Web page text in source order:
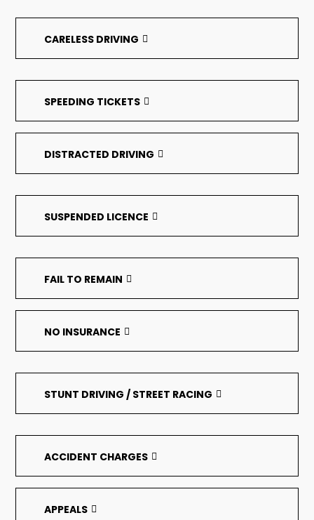
CARELESS DRIVING
SPEEDING TICKETS
DISTRACTED DRIVING
SUSPENDED LICENCE
FAIL TO REMAIN
NO INSURANCE
STUNT DRIVING / STREET RACING
ACCIDENT CHARGES
APPEALS